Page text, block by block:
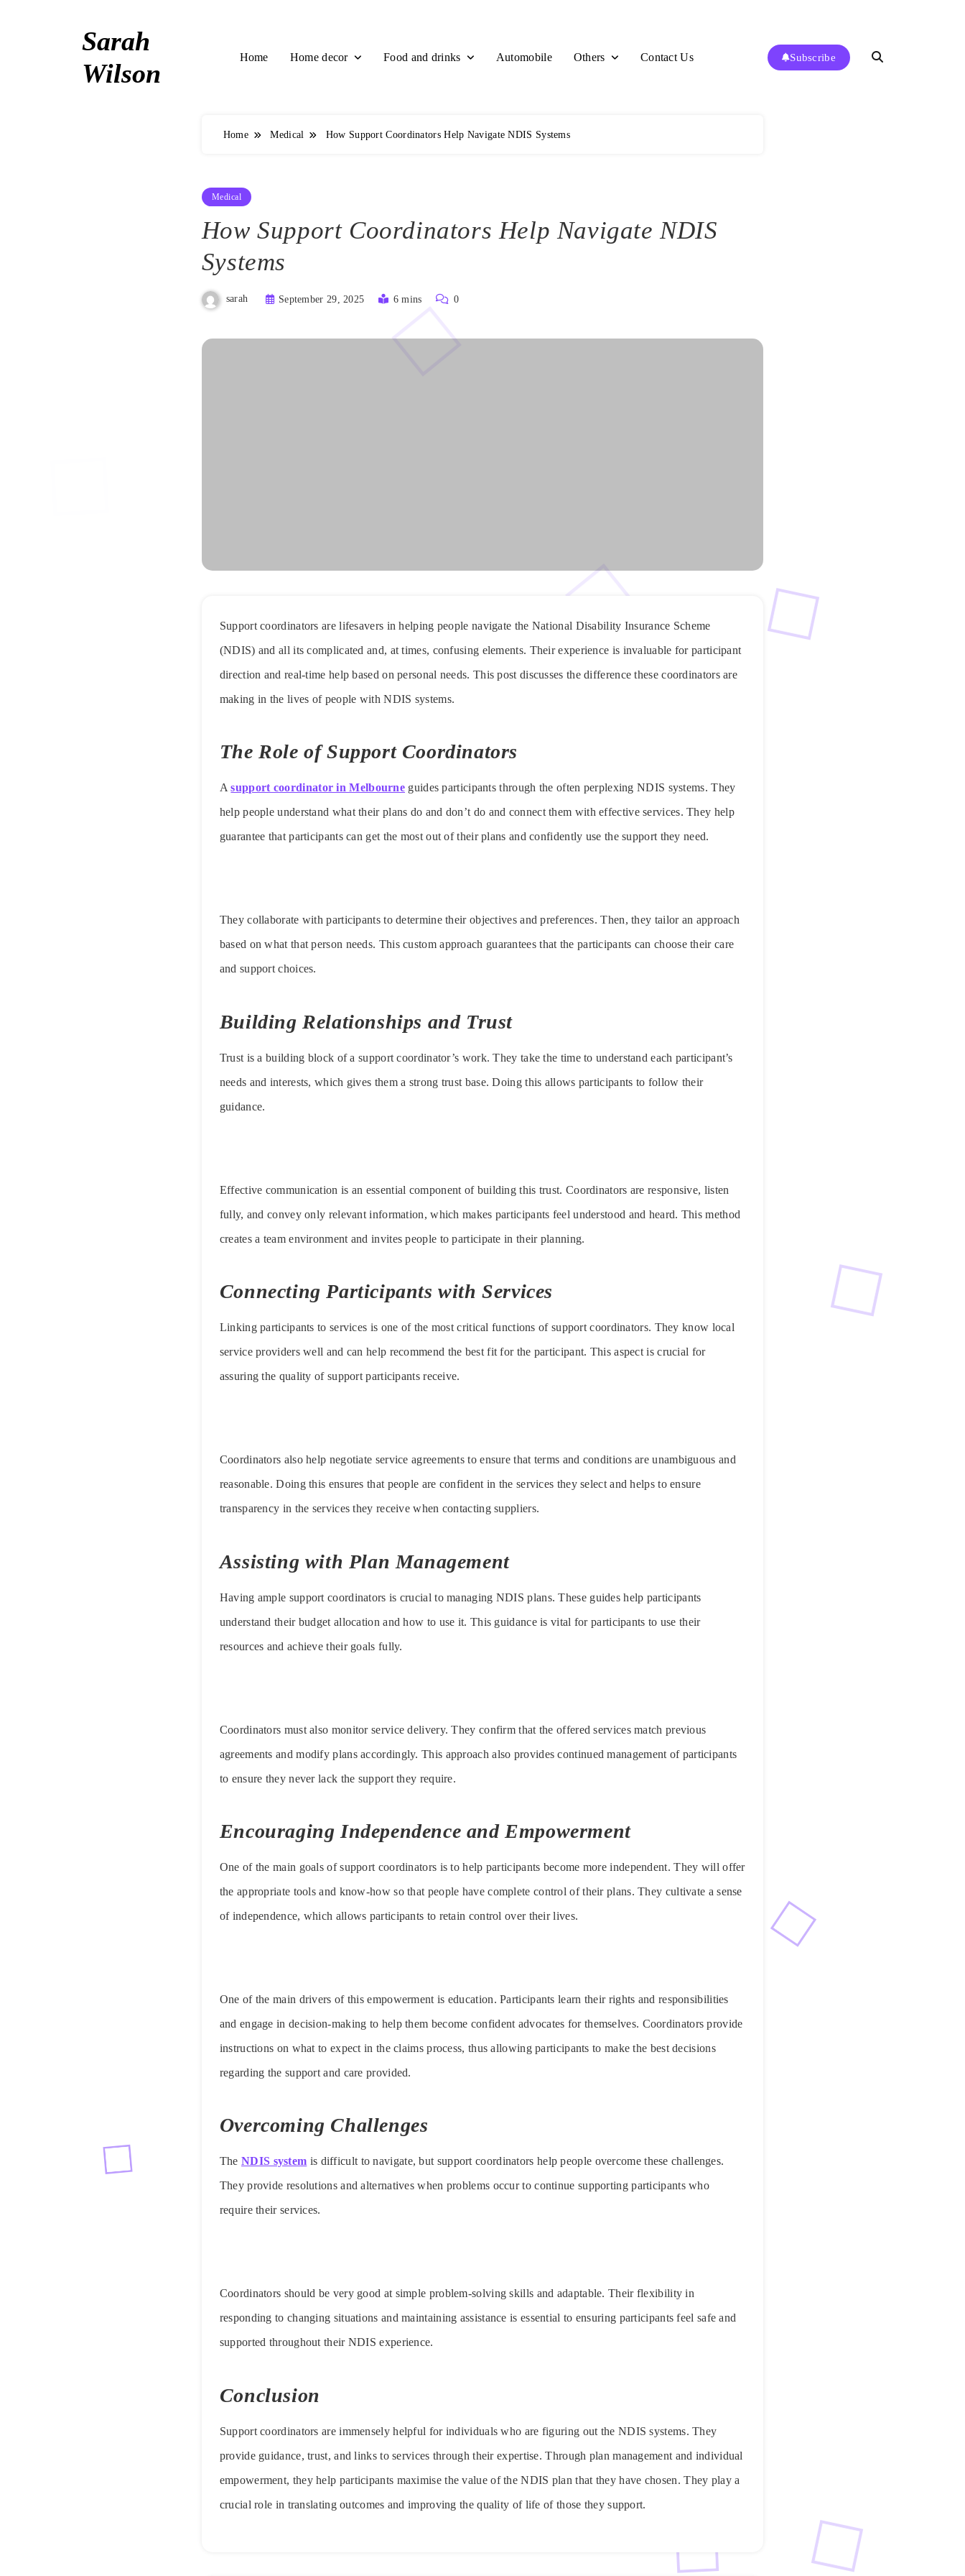
Sarah
Wilson
Home Home decor Food and drinks Automobile Others Contact Us Subscribe
Home Medical How Support Coordinators Help Navigate NDIS Systems
Medical
How Support Coordinators Help Navigate NDIS
Systems
sarah September 29, 2025 6 mins 0
Support coordinators are lifesavers in helping people navigate the National Disability Insurance Scheme
(NDIS) and all its complicated and, at times, confusing elements. Their experience is invaluable for participant
direction and real-time help based on personal needs. This post discusses the difference these coordinators are
making in the lives of people with NDIS systems.
The Role of Support Coordinators
Asupport coordinator in Melbourne guides participants through the often perplexing NDIS systems. They
help people understand what their plans do and don’t do and connect them with effective services. They help
guarantee that participants can get the most out of their plans and confidently use the support they need.
They collaborate with participants to determine their objectives and preferences. Then, they tailor an approach
based on what that person needs. This custom approach guarantees that the participants can choose their care
and support choices.
Building Relationships and Trust
Trust is a building block of a support coordinator’s work. They take the time to understand each participant’s
needs and interests, which gives them a strong trust base. Doing this allows participants to follow their
guidance.
Effective communication is an essential component of building this trust. Coordinators are responsive, listen
fully, and convey only relevant information, which makes participants feel understood and heard. This method
creates a team environment and invites people to participate in their planning.
Connecting Participants with Services
Linking participants to services is one of the most critical functions of support coordinators. They know local
service providers well and can help recommend the best fit for the participant. This aspect is crucial for
assuring the quality of support participants receive.
Coordinators also help negotiate service agreements to ensure that terms and conditions are unambiguous and
reasonable. Doing this ensures that people are confident in the services they select and helps to ensure
transparency in the services they receive when contacting suppliers.
Assisting with Plan Management
Having ample support coordinators is crucial to managing NDIS plans. These guides help participants
understand their budget allocation and how to use it. This guidance is vital for participants to use their
resources and achieve their goals fully.
Coordinators must also monitor service delivery. They confirm that the offered services match previous
agreements and modify plans accordingly. This approach also provides continued management of participants
to ensure they never lack the support they require.
Encouraging Independence and Empowerment
One of the main goals of support coordinators is to help participants become more independent. They will offer
the appropriate tools and know-how so that people have complete control of their plans. They cultivate a sense
of independence, which allows participants to retain control over their lives.
One of the main drivers of this empowerment is education. Participants learn their rights and responsibilities
and engage in decision-making to help them become confident advocates for themselves. Coordinators provide
instructions on what to expect in the claims process, thus allowing participants to make the best decisions
regarding the support and care provided.
Overcoming Challenges
The NDIS system is difficult to navigate, but support coordinators help people overcome these challenges.
They provide resolutions and alternatives when problems occur to continue supporting participants who
require their services.
Coordinators should be very good at simple problem-solving skills and adaptable. Their flexibility in
responding to changing situations and maintaining assistance is essential to ensuring participants feel safe and
supported throughout their NDIS experience.
Conclusion
Support coordinators are immensely helpful for individuals who are figuring out the NDIS systems. They
provide guidance, trust, and links to services through their expertise. Through plan management and individual
empowerment, they help participants maximise the value of the NDIS plan that they have chosen. They play a
crucial role in translating outcomes and improving the quality of life of those they support.